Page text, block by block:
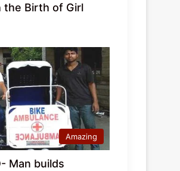
the Birth of Girl
Amazing
Man builds